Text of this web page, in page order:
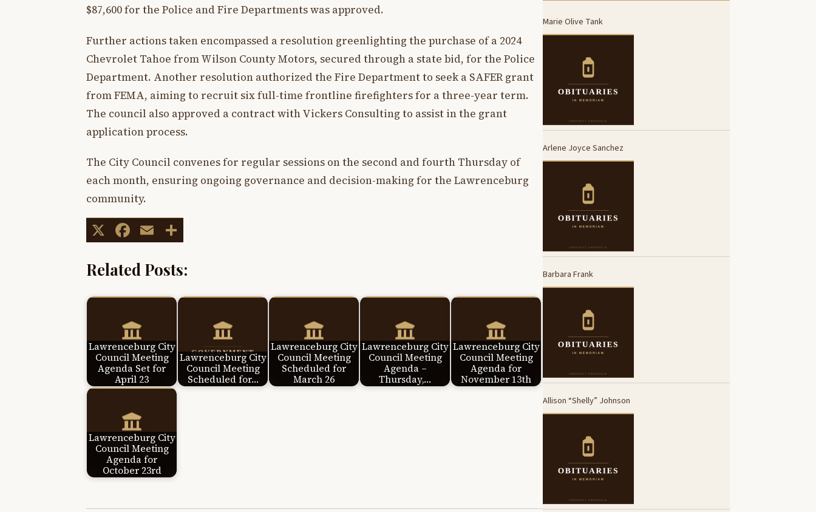
$87,600 for the Police and Fire Departments was approved.
Further actions taken encompassed a resolution greenlighting the purchase of a 2024
Chevrolet Tahoe from Wilson County Motors, secured through a state bid, for the Police
Department. Another resolution authorized the Fire Department to seek a SAFER grant
from FEMA, aiming to recruit six full-time frontline firefighters for a three-year term.
The council also approved a contract with Vickers Consulting to assist in the grant
application process.
The City Council convenes for regular sessions on the second and fourth Thursday of
each month, ensuring ongoing governance and decision-making for the Lawrenceburg
community.
X Facebook
Email
Related Posts:
Lawrenceburg City
Council Meeting
Agenda Set for
April 23
Lawrenceburg City
Council Meeting
Scheduled for…
Lawrenceburg City
Council Meeting
Scheduled for
March 26
Lawrenceburg City
Council Meeting
Agenda –
Thursday,…
Lawrenceburg City
Council Meeting
Agenda for
November 13th
Lawrenceburg City
Council Meeting
Agenda for
October 23rd
Marie Olive Tank
Arlene Joyce Sanchez
Barbara Frank
Allison “Shelly” Johnson